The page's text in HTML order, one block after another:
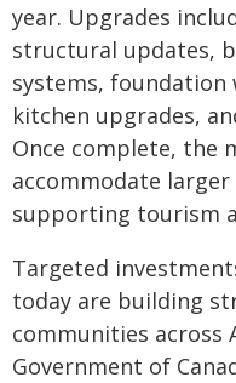
year. Upgrades
structural updates,
systems, foundation
kitchen upgrades,
Once complete, the
accommodate larger
supporting tourism
Targeted
today are building
communities across
Government of